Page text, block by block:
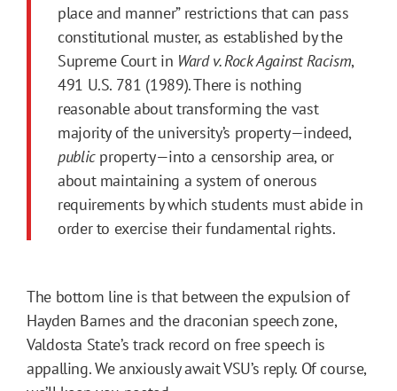
place and manner” restrictions that can pass
constitutional muster, as established by the
Supreme Court in Ward v. Rock Against Racism,
491 U.S. 781 (1989). There is nothing
reasonable about transforming the vast
majority of the university’s property—indeed,
publicproperty—into a censorship area, or
about maintaining a system of onerous
requirements by which students must abide in
order to exercise their fundamental rights.
The bottom line is that between the expulsion of
Hayden Barnes and the draconian speech zone,
Valdosta State’s track record on free speech is
appalling. We anxiously await VSU’s reply. Of course,